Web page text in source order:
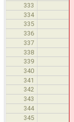
333
334
335
336
337
338
339
340
341
342
343
344
345